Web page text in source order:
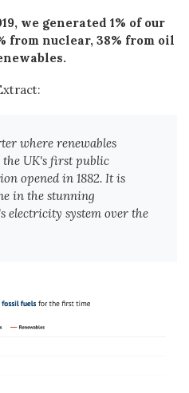
we generated 1% of our
from nuclear, 38% from oil
where renewables
the UK's first public
opened in 1882. It is
in the stunning
electricity system over the